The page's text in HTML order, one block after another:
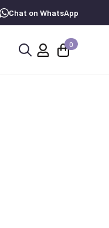
Chat on WhatsApp
0